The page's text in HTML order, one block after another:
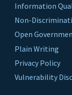
Information
Non-
Open
Plain Writing
Privacy Policy
Vulnerability